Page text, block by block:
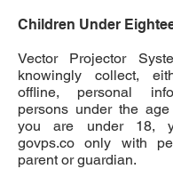
Children Under
Vector Projector
knowingly collect,
offline, personal
persons under the
you are under 18,
govps.co only with
parent or guardian.